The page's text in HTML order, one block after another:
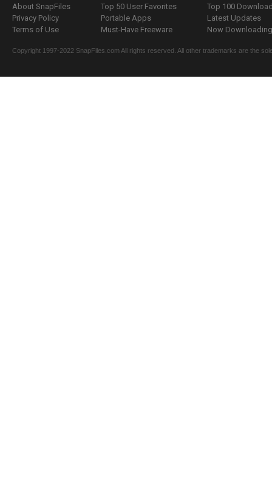
About SnapFiles
Privacy Policy
Terms of Use
Top 50 User Favorites
Portable Apps
Must-Have Freeware
Top 100
Latest Updates
Now
Copyright 1997-2022 SnapFiles.com All rights reserved. All other trademarks are the